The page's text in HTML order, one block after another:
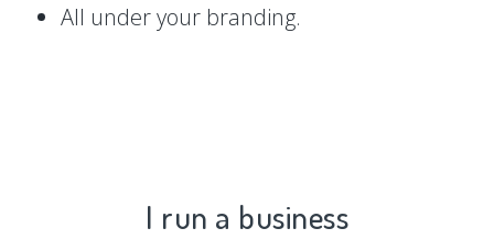
All under your branding.
I run a business